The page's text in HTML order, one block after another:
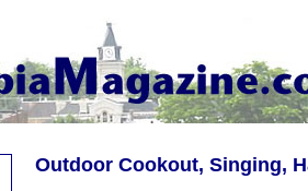
Outdoor Cookout, Singing,